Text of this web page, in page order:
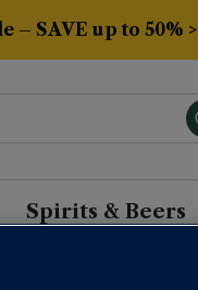
– SAVE up to 50% >
Spirits & Beers